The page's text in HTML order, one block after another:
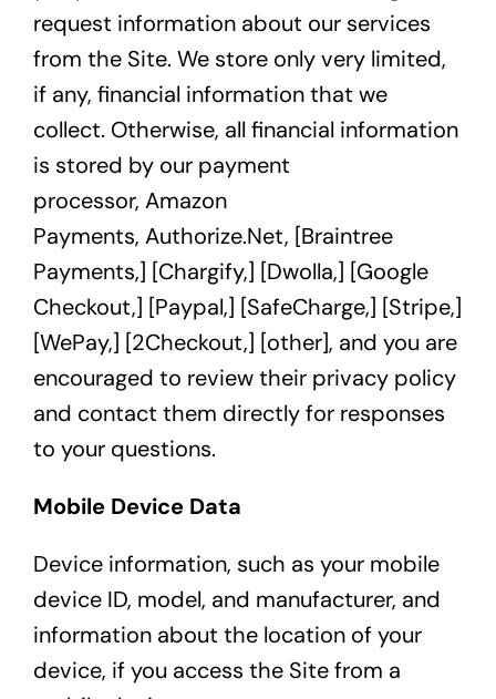
request information about our services
from the Site. We store only very limited,
if any, financial information that we
collect. Otherwise, all financial information
is stored by our payment
processor, Amazon
Payments, Authorize.Net, [Braintree
Payments,] [Chargify,] [Dwolla,] [Google
Checkout,] [Paypal,] [SafeCharge,] [Stripe,]
[WePay,] [2Checkout,] [other], and you are
encouraged to review their privacy policy
and contact them directly for responses
to your questions.
Mobile Device Data
Device information, such as your mobile
device ID, model, and manufacturer, and
information about the location of your
device, if you access the Site from a